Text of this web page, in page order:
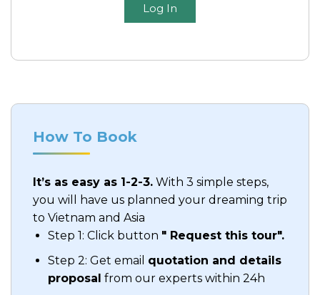
Log In
How To Book
It’s as easy as 1-2-3. With 3 simple steps,
you will have us planned your dreaming trip
to Vietnam and Asia
Step 1: Click button " Request this tour".
Step 2: Get email quotation and details
proposal from our experts within 24h